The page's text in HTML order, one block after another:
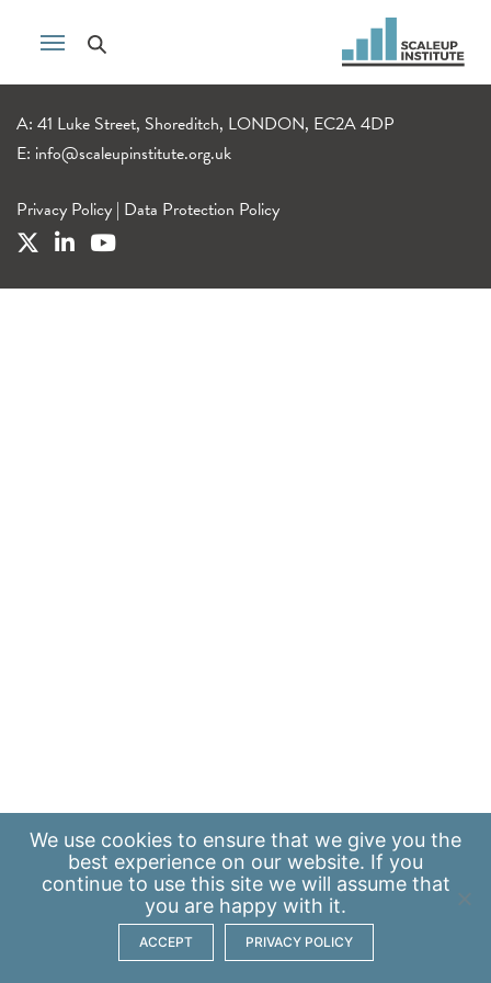
A: 41 Luke Street, Shoreditch, LONDON, EC2A 4DP
E: info@scaleupinstitute.org.uk
Privacy Policy | Data Protection Policy
We use cookies to ensure that we give you the
best experience on our website. If you
continue to use this site we will assume that
you are happy with it.
ACCEPT PRIVACY POLICY